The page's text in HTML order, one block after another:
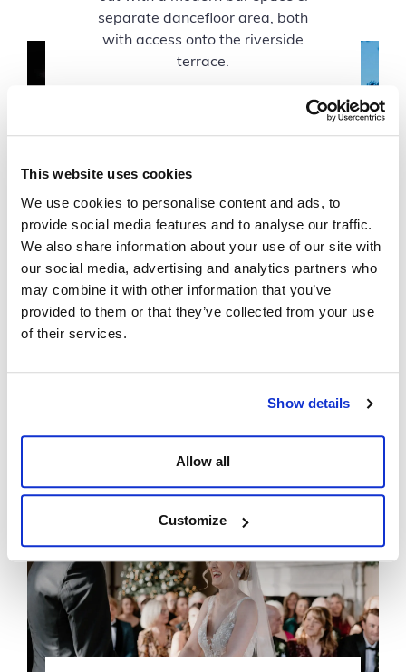
This website uses cookies
We use cookies to personalise content and ads, to
provide social media features and to analyse our traffic.
We also share information about your use of our site with
our social media, advertising and analytics partners who
may combine it with other information that you’ve
provided to them or that they’ve collected from your use
of their services.
Show details
Allow all
Customize
separate dancefloor area, both
with access onto the riverside
terrace.